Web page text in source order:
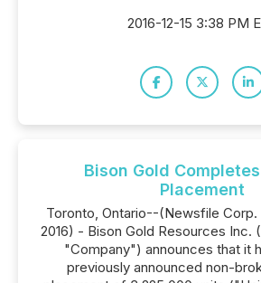
2016-12-15 3:38 PM
Bison Gold
Placement
Toronto, Ontario--(Newsfile
2016) - Bison Gold Resources Inc.
"Company") announces that it
previously announced non-